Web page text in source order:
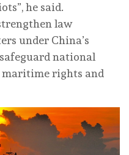
he said.
law
under China’s
national
rights and